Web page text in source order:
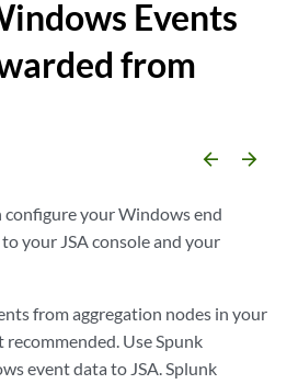
Events
from
arrow_backward arrow_forward
configure your Windows end
your JSA consoleand your
from aggregation nodes in your
Use Spunk
event data to JSA. Splunk